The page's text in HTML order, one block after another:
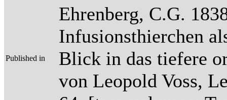
Published in
Ehrenberg, C.G.
Infusionsthierchen
Blick in das tiefere
von Leopold Voss,